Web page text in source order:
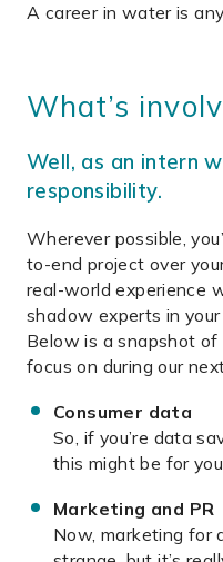
A career in water is
What’s
Well, as an intern
responsibility.
Wherever possible,
to-end project over
real-world experience
shadow experts in
Below is a snapshot
focus on during our
Consumer data
So, if you’re data
this might be for
Marketing and PR
Now, marketing for